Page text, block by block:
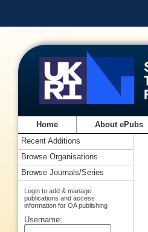
Home About ePubs
Recent Additions
Browse Organisations
Browse Journals/Series
Login to add & manage
publications and access
information for OA publishing
Username: